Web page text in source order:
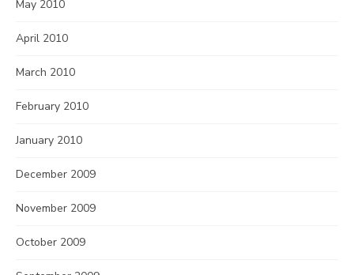
May 2010
April 2010
March 2010
February 2010
January 2010
December 2009
November 2009
October 2009